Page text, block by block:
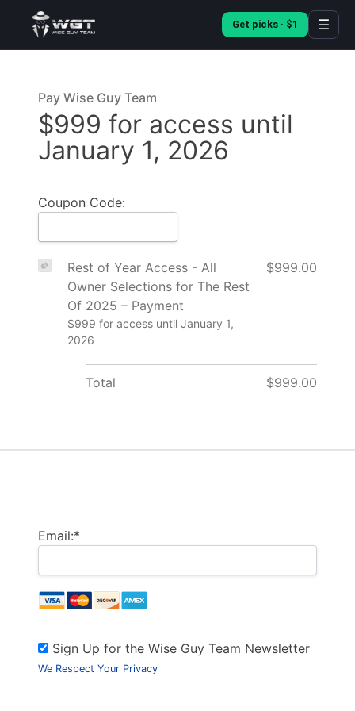
Get picks · $1 ☰
Email:*
Sign Up for the Wise Guy Team Newsletter
We Respect Your Privacy
Pay Wise Guy Team
$999 for access until
January 1, 2026
Coupon Code:
Rest of Year Access - All
Owner Selections for The Rest
Of 2025 – Payment
$999 for access until January 1,
2026
$999.00
Total $999.00